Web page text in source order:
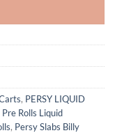
, PERSY LIQUID
Rolls Liquid
, Persy Slabs Billy